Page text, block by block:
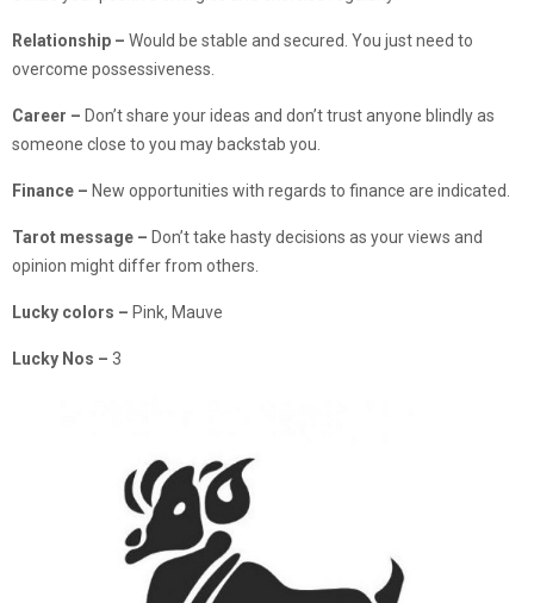
Relationship – Would be stable and secured. You just need to
overcome possessiveness.
Career – Don’t share your ideas and don’t trust anyone blindly as
someone close to you may backstab you.
Finance – New opportunities with regards to finance are indicated.
Tarot message – Don’t take hasty decisions as your views and
opinion might differ from others.
Lucky colors – Pink, Mauve
Lucky Nos – 3